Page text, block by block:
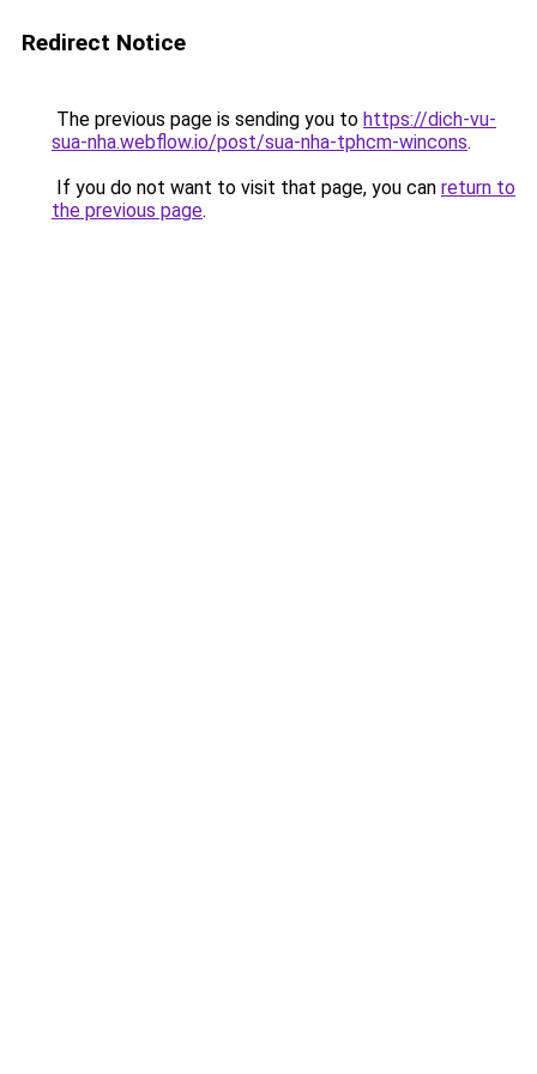
Redirect Notice
The previous page is sending you to https://dich-vu-
sua-nha.webflow.io/post/sua-nha-tphcm-wincons.
If you do not want to visit that page, you can return to
the previous page.